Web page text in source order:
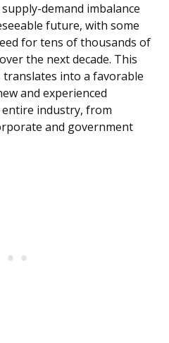
demand imbalance
future, with some
for tens of thousands of
the next decade. This
translates into a favorable
and experienced
industry, from
and government